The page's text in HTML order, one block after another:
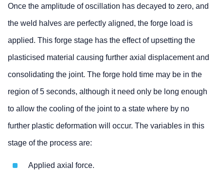
Once the amplitude of oscillation has decayed to zero, and
the weld halves are perfectly aligned, the forge load is
applied. This forge stage has the effect of upsetting the
plasticised material causing further axial displacement and
consolidating the joint. The forge hold time may be in the
region of 5 seconds, although it need only be long enough
to allow the cooling of the joint to a state where by no
further plastic deformation will occur. The variables in this
stage of the process are:
Applied axial force.